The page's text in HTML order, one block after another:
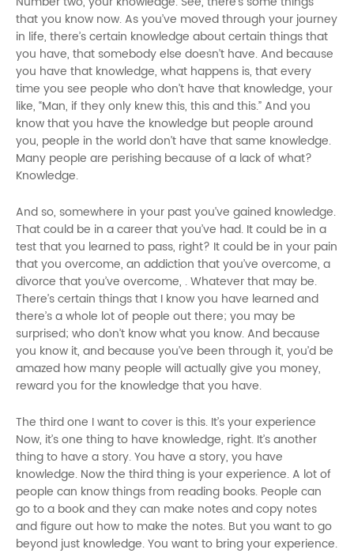
that you know now. As you’ve moved through your journey
in life, there’s certain knowledge about certain things that
you have, that somebody else doesn’t have. And because
you have that knowledge, what happens is, that every
time you see people who don’t have that knowledge, your
like, “Man, if they only knew this, this and this.” And you
know that you have the knowledge but people around
you, people in the world don’t have that same knowledge.
Many people are perishing because of a lack of what?
Knowledge.
And so, somewhere in your past you’ve gained knowledge.
That could be in a career that you’ve had. It could be in a
test that you learned to pass, right? It could be in your pain
that you overcome, an addiction that you’ve overcome, a
divorce that you’ve overcome, . Whatever that may be.
There’s certain things that I know you have learned and
there’s a whole lot of people out there; you may be
surprised; who don’t know what you know. And because
you know it, and because you’ve been through it, you’d be
amazed how many people will actually give you money,
reward you for the knowledge that you have.
The third one I want to cover is this. It’s your experience
Now, it’s one thing to have knowledge, right. It’s another
thing to have a story. You have a story, you have
knowledge. Now the third thing is your experience. A lot of
people can know things from reading books. People can
go to a book and they can make notes and copy notes
and figure out how to make the notes. But you want to go
beyond just knowledge. You want to bring your experience.